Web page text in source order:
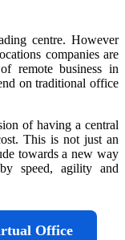
centre. However
companies are
remote business in
on traditional office
of having a central
This is not just an
towards a new way
speed, agility and
Office